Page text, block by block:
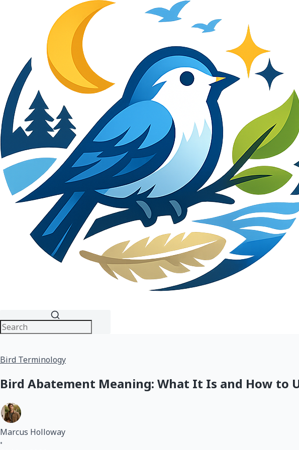
Bird Terminology
Bird Abatement Meaning: What It Is and How to
Marcus Holloway
•